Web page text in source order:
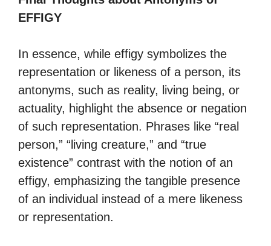
EFFIGY
In essence, while effigy symbolizes the
representation or likeness of a person, its
antonyms, such as reality, living being, or
actuality, highlight the absence or negation
of such representation. Phrases like “real
person,” “living creature,” and “true
existence” contrast with the notion of an
effigy, emphasizing the tangible presence
of an individual instead of a mere likeness
or representation.